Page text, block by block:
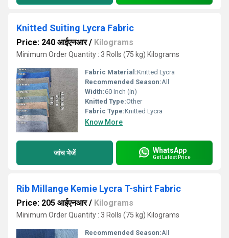
Knitted Suiting Lycra Fabric
Price: 240 आईएनआर/ Kilograms
Minimum Order Quantity : 3 Rolls (75 kg) Kilograms
Fabric Material:Knitted Lycra
Recommended Season:All
Width:60 Inch (in)
Knitted Type:Other
Fabric Type:Knitted Lycra
Know More
जांच भेजें WhatsApp
Get Latest Price
Rib Millange Kemie Lycra T-shirt Fabric
Price: 205 आईएनआर/ Kilograms
Minimum Order Quantity : 3 Rolls (75 kg) Kilograms
Recommended Season:All